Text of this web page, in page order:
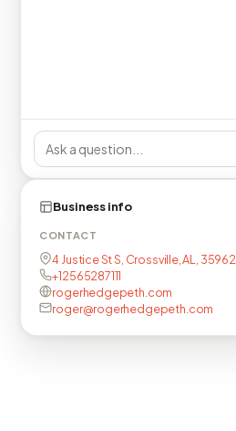
Business info
CONTACT
4 Justice St S, Crossville, AL, 35962
+12565287111
rogerhedgepeth.com
roger@rogerhedgepeth.com